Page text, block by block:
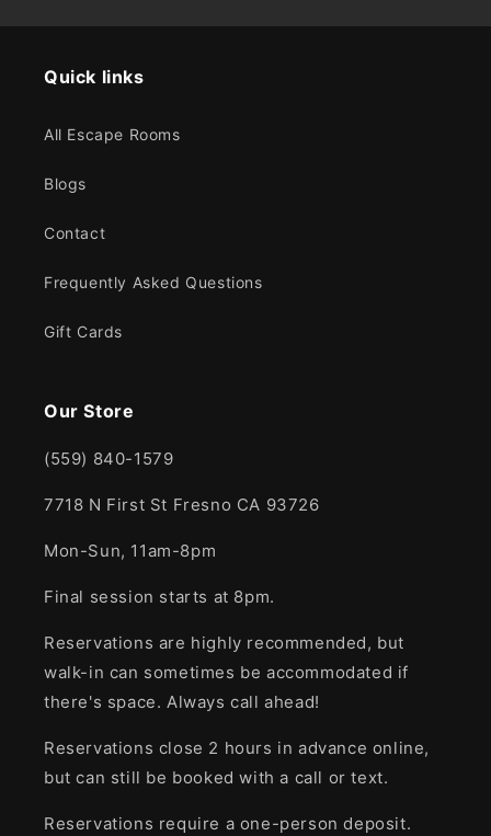
Quick links
All Escape Rooms
Blogs
Contact
Frequently Asked Questions
Gift Cards
Our Store
(559) 840-1579
7718 N First St Fresno CA 93726
Mon-Sun, 11am-8pm
Final session starts at 8pm.
Reservations are highly recommended, but
walk-in can sometimes be accommodated if
there's space. Always call ahead!
Reservations close 2 hours in advance online,
but can still be booked with a call or text.
Reservations require a one-person deposit.